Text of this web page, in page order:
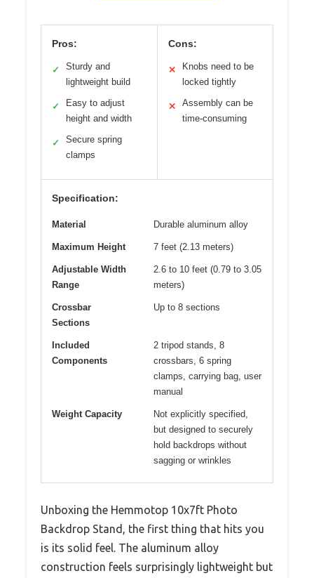
Pros:
✓
Sturdy and
lightweight build
✓
Easy to adjust
height and width
✓
Secure spring
clamps
Cons:
✕
Knobs need to be
locked tightly
✕
Assembly can be
time-consuming
Specification:
Material Durable aluminum alloy
Maximum Height 7 feet (2.13 meters)
Adjustable Width
Range
2.6 to 10 feet (0.79 to 3.05
meters)
Crossbar
Sections
Up to 8 sections
Included
Components
2 tripod stands, 8
crossbars, 6 spring
clamps, carrying bag, user
manual
Weight Capacity
Not explicitly specified,
but designed to securely
hold backdrops without
sagging or wrinkles
Unboxing the Hemmotop 10x7ft Photo
Backdrop Stand, the first thing that hits you
is its solid feel. The aluminum alloy
construction feels surprisingly lightweight but